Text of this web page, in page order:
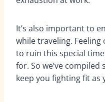
It’s also important to
while traveling.
to ruin this special
for. So we’ve
keep you fighting fit as